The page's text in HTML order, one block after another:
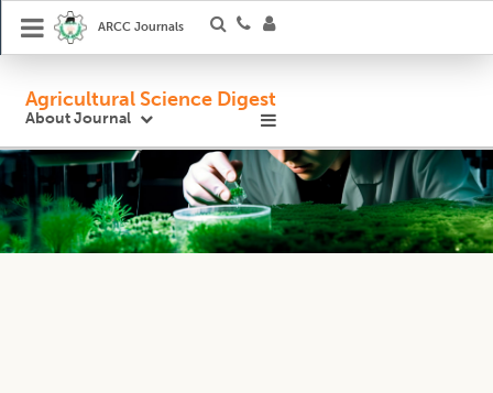
ARCC Journals
Agricultural Science Digest
About Journal